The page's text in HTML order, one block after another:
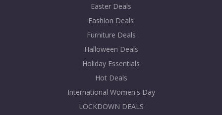
SHOW CODE
Student Beans
30% off 3-in-1 Power Pad Pro at Case-Mate!
Easter Deals
Fashion Deals
Furniture Deals
Halloween Deals
Holiday Essentials
Hot Deals
International Women's Day
LOCKDOWN DEALS